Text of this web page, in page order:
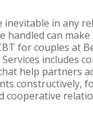
inevitable in any
handled can make
for couples at
Services includes
help partners
constructively,
cooperative